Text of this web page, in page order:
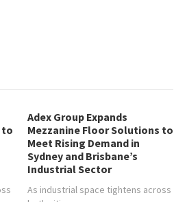
to
Adex Group Expands
Mezzanine Floor Solutions to
Meet Rising Demand in
Sydney and Brisbane’s
Industrial Sector
As industrial space tightens across